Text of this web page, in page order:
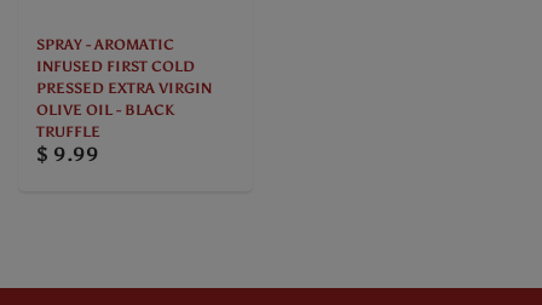
SPRAY - AROMATIC
INFUSED FIRST COLD
PRESSED EXTRA VIRGIN
OLIVE OIL - BLACK
TRUFFLE
$ 9.99